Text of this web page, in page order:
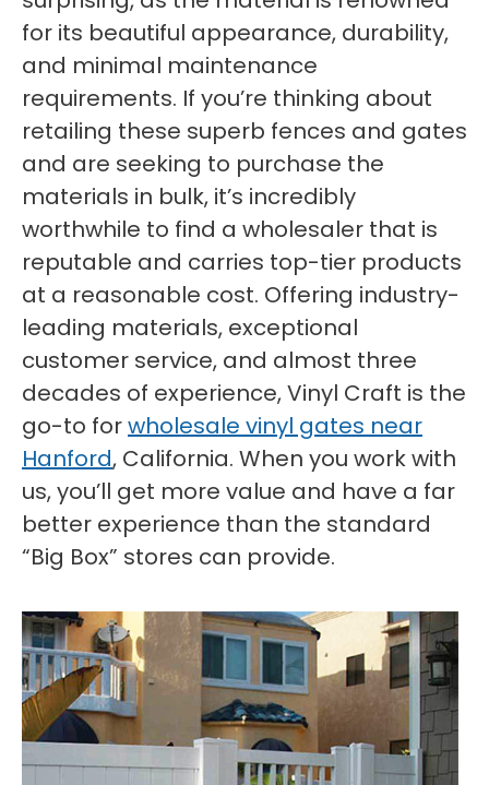
for its beautiful appearance, durability,
and minimal maintenance
requirements. If you’re thinking about
retailing these superb fences and gates
and are seeking to purchase the
materials in bulk, it’s incredibly
worthwhile to find a wholesaler that is
reputable and carries top-tier products
at a reasonable cost. Offering industry-
leading materials, exceptional
customer service, and almost three
decades of experience, Vinyl Craft is the
go-to forwholesale vinyl gates near
Hanford, California. When you work with
us, you’ll get more value and have a far
better experience than the standard
“Big Box” stores can provide.